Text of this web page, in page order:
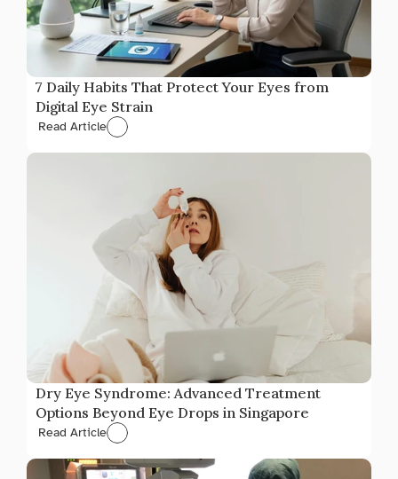
7 Daily Habits That Protect Your Eyes from
Digital Eye Strain
Read Article
Dry Eye Syndrome: Advanced Treatment
Options Beyond Eye Drops in Singapore
Read Article